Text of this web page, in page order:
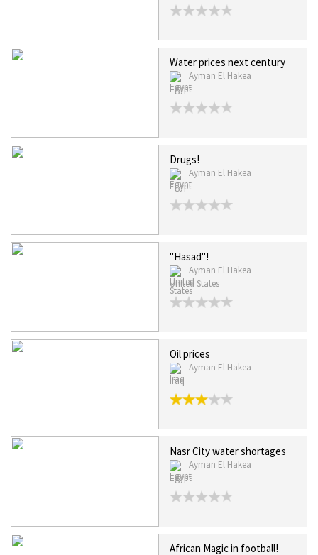
Water prices next century
Ayman El Hakea
Egypt
Drugs!
Ayman El Hakea
Egypt
"Hasad"!
Ayman El Hakea
United States
Oil prices
Ayman El Hakea
Iraq
Nasr City water shortages
Ayman El Hakea
Egypt
African Magic in football!